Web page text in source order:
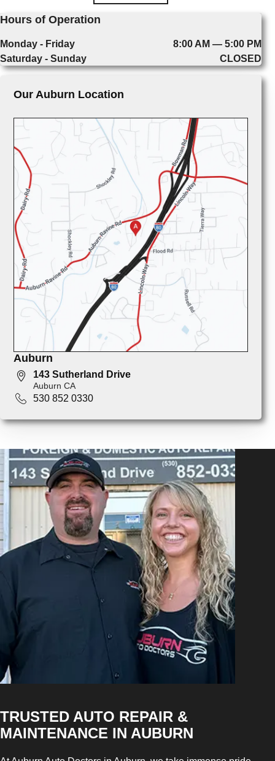
Hours of Operation
Monday - Friday
8:00 AM — 5:00 PM
Saturday - Sunday
CLOSED
Our Auburn Location
Auburn
143 Sutherland Drive
Auburn CA
530 852 0330
TRUSTED AUTO REPAIR &
MAINTENANCE IN AUBURN